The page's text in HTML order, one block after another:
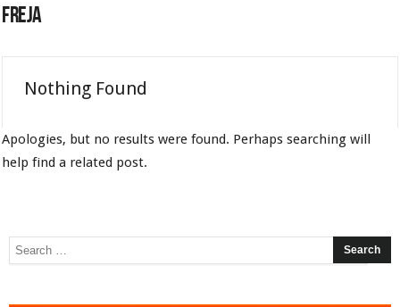
FREJA
Nothing Found
Apologies, but no results were found. Perhaps searching will
help find a related post.